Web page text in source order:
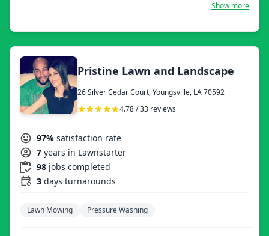
Show more
Pristine Lawn and Landscape
26 Silver Cedar Court, Youngsville, LA 70592
4.78 / 33 reviews
97% satisfaction rate
7 years in Lawnstarter
98 jobs completed
3 days turnarounds
Lawn Mowing Pressure Washing